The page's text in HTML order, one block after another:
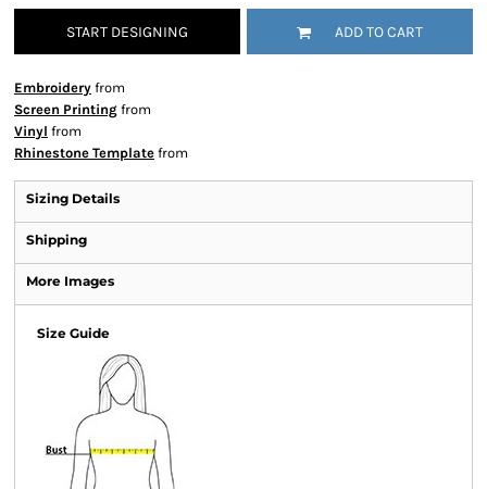
START DESIGNING ADD TO CART
Embroidery from
Screen Printing from
Vinyl from
Rhinestone Template from
Sizing Details
Shipping
More Images
Size Guide